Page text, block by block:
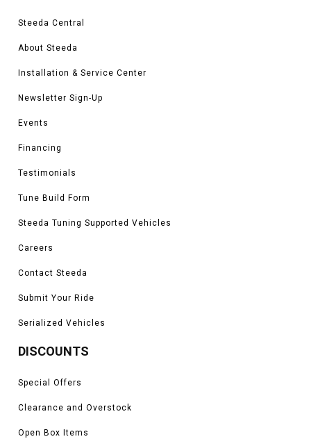
Steeda Central
About Steeda
Installation & Service Center
Newsletter Sign-Up
Events
Financing
Testimonials
Tune Build Form
Steeda Tuning Supported Vehicles
Careers
Contact Steeda
Submit Your Ride
Serialized Vehicles
DISCOUNTS
Special Offers
Clearance and Overstock
Open Box Items